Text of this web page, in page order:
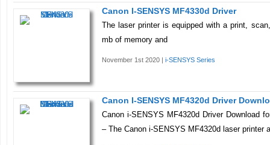
Canon I-SENSYS MF4330d Driver
The laser printer is equipped with a print,
mb of memory and
November 1st 2020 | i-SENSYS Series
Canon I-SENSYS MF4320d Driver
Canon i-SENSYS MF4320d Driver Download
– The Canon i-SENSYS MF4320d laser printer